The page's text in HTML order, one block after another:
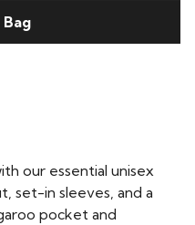
our essential unisex
set-in sleeves, and a
pocket and